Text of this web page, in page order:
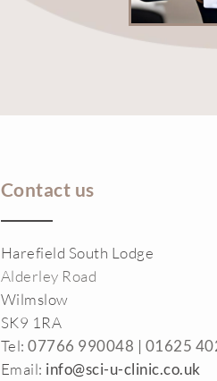
Contact us
Harefield South Lodge
Alderley Road
Wilmslow
SK9 1RA
Tel:07766 990048 | 01625
Email: info@sci-u-clinic.co.uk